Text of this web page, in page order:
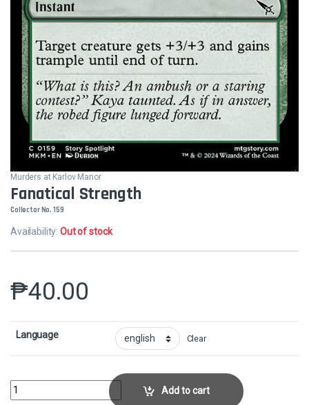
Murders at Karlov Manor
Fanatical Strength
Collector No. 159
Availability:Out of stock
₱40.00
Language Clear
Fanatical StrengthCollector No. 159 quantity
Add to cart